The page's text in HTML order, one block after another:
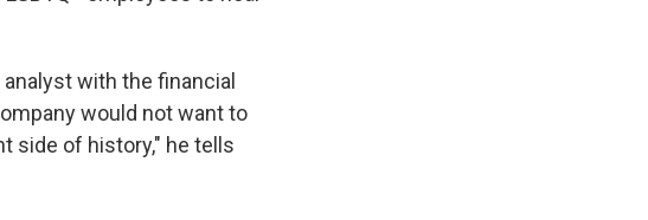
analyst with the financial
would not want to
side of history," he tells